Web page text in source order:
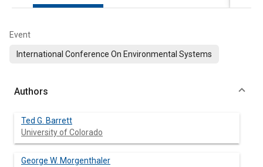
Event
International Conference On Environmental Systems
Authors
Ted G. Barrett
University of Colorado
George W. Morgenthaler